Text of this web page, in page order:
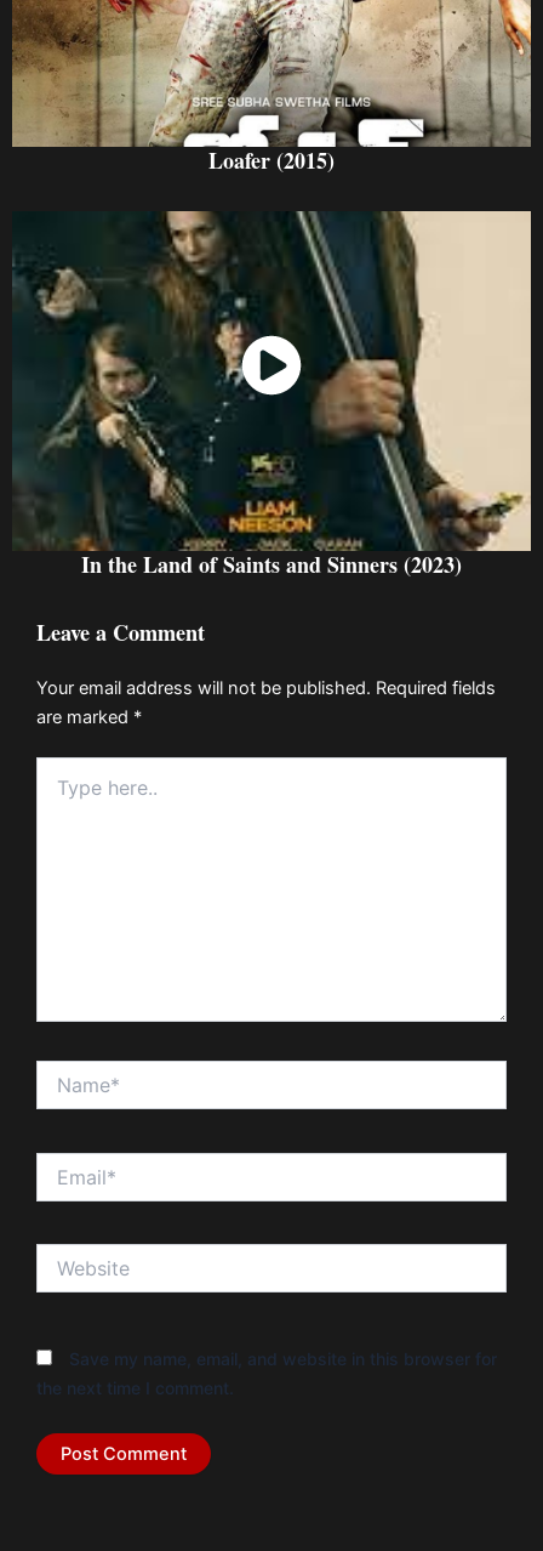
Loafer (2015)
Watch Now
In the Land of Saints and Sinners (2023)
Leave a Comment
Your email address will not be published. Required fields
are marked *
here..
Save my name, email, and website in this browser for
the next time I comment.